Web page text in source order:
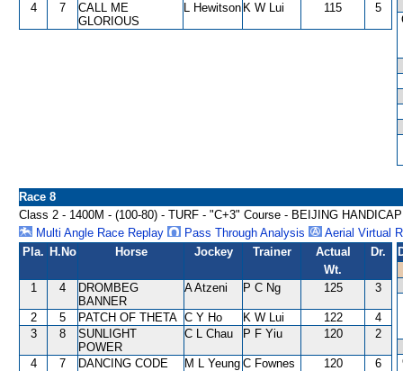
4
7
CALL ME
GLORIOUS
L Hewitson K W Lui 115 5
Race 8
Class 2 - 1400M - (100-80) - TURF - "C+3" Course - BEIJING HANDICAP
Multi Angle Race Replay
Pass Through Analysis
Aerial Virtual
Pla. H.No Horse Jockey Trainer
Actual
Wt.
Dr.
1 4
DROMBEG
BANNER
A Atzeni P C Ng 125 3
2 5 PATCH OF THETA C Y Ho K W Lui 122
4
3
8
SUNLIGHT
POWER
C L Chau P F Yiu 120 2
4 7 DANCING CODE M L Yeung C Fownes 120 6